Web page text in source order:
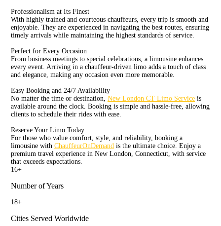
Professionalism at Its Finest
With highly trained and courteous chauffeurs, every trip is smooth and
enjoyable. They are experienced in navigating the best routes, ensuring
timely arrivals while maintaining the highest standards of service.
Perfect for Every Occasion
From business meetings to special celebrations, a limousine enhances
every event. Arriving in a chauffeur-driven limo adds a touch of class
and elegance, making any occasion even more memorable.
Easy Booking and 24/7 Availability
No matter the time or destination, New London CT Limo Service is
available around the clock. Booking is simple and hassle-free, allowing
clients to schedule their rides with ease.
Reserve Your Limo Today
For those who value comfort, style, and reliability, booking a
limousine with ChauffeurOnDemand is the ultimate choice. Enjoy a
premium travel experience in New London, Connecticut, with service
that exceeds expectations.
16+
Number of Years
18+
Cities Served Worldwide